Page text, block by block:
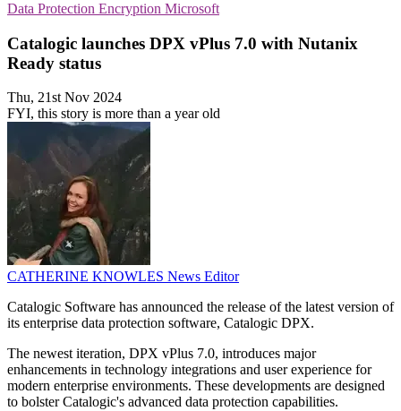
Data Protection Encryption Microsoft
Catalogic launches DPX vPlus 7.0 with Nutanix
Ready status
Thu, 21st Nov 2024
FYI, this story is more than a year old
CATHERINE KNOWLES News Editor
Catalogic Software has announced the release of the latest version of
its enterprise data protection software, Catalogic DPX.
The newest iteration, DPX vPlus 7.0, introduces major
enhancements in technology integrations and user experience for
modern enterprise environments. These developments are designed
to bolster Catalogic's advanced data protection capabilities.